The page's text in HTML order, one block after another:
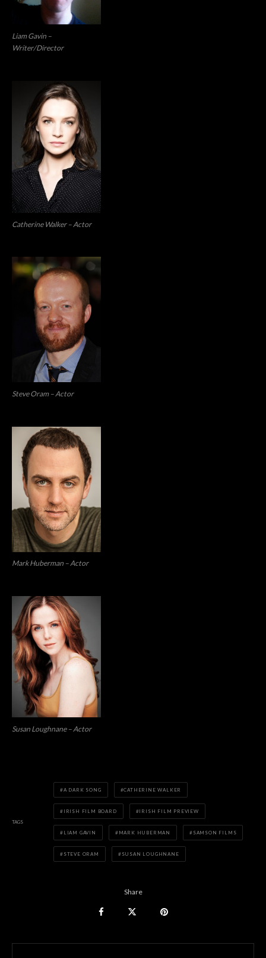
Liam Gavin –
Writer/Director
Catherine Walker – Actor
Steve Oram – Actor
Mark Huberman – Actor
Susan Loughnane – Actor
TAGS
A DARK SONG CATHERINE WALKER
IRISH FILM BOARD IRISH FILM PREVIEW
LIAM GAVIN MARK HUBERMAN SAMSON FILMS
STEVE ORAM SUSAN LOUGHNANE
Share